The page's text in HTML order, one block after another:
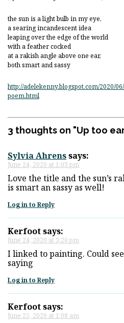
the sun is a light bulb in my eye,
a searing incandescent idea
leaping over the edge of the world
with a feather cocked
at a rakish angle above one ear,
both smart and sassy
http://adelekenny.blogspot.com/2020/
poem.html
3 thoughts on "Up too
Sylvia Ahrenssays:
June 24, 2020 at 1:03 pm
Love the title and the sun’s
is smart an sassy as well!
Log in to Reply
Kerfootsays:
June 24, 2020 at 3:20 pm
I linked to painting. Could
saying
Log in to Reply
Kerfootsays:
June 25, 2020 at 1:08 am